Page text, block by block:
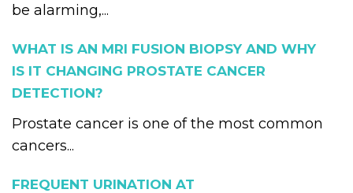
be alarming,...
WHAT IS AN MRI FUSION BIOPSY AND WHY
IS IT CHANGING PROSTATE CANCER
DETECTION?
Prostate cancer is one of the most common
cancers...
FREQUENT URINATION AT